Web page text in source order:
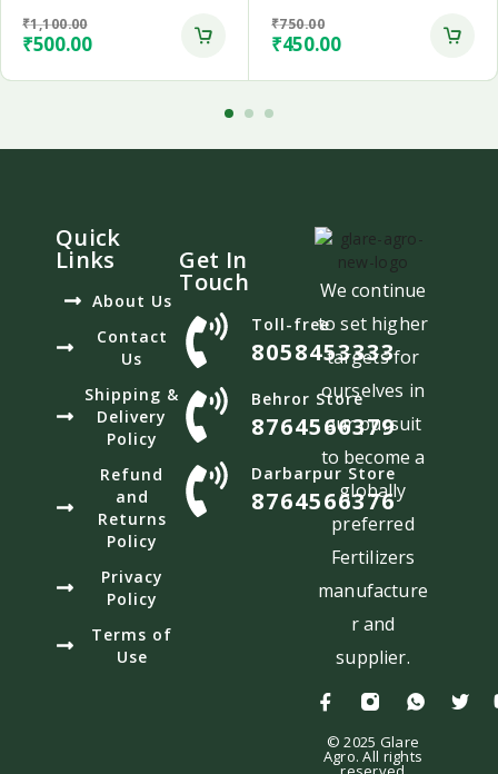
₹1,100.00
₹500.00
₹750.00
₹450.00
Quick
Links
About Us
Contact
Us
Shipping &
Delivery
Policy
Refund
and
Returns
Policy
Privacy
Policy
Terms of
Use
We continue
to set higher
targets for
ourselves in
our pursuit
to become a
globally
preferred
Fertilizers
manufacture
r and
supplier.
© 2025 Glare
Agro. All rights
Get In
Touch
Toll-free
8058453333
Behror Store
8764566379
Darbarpur Store
8764566376